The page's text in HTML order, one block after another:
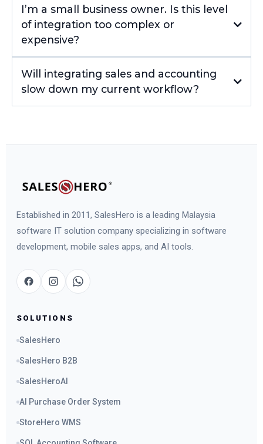
I’m a small business owner. Is this level
of integration too complex or
expensive?
Will integrating sales and accounting
slow down my current workflow?
Established in 2011, SalesHero is a leading Malaysia
software IT solution company specializing in software
development, mobile sales apps, and AI tools.
SOLUTIONS
SalesHero
SalesHero B2B
SalesHeroAI
AI Purchase Order System
StoreHero WMS